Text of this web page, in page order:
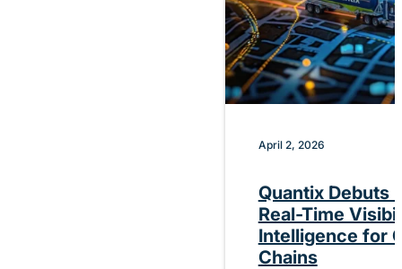
April 2, 2026
Quantix Debuts
Real-Time
Intelligence for
Chains